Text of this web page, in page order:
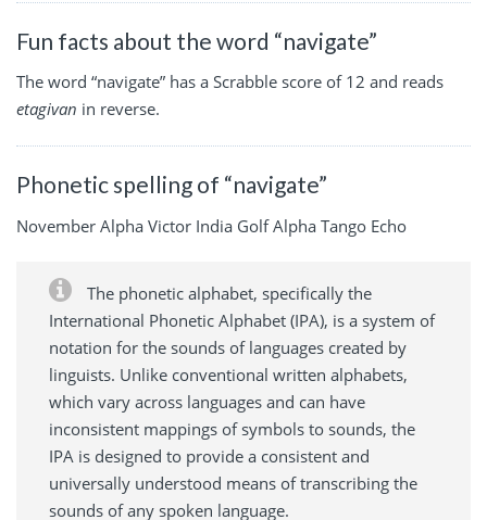
Fun facts about the word “navigate”
The word “navigate” has a Scrabble score of 12 and reads
etagivan in reverse.
Phonetic spelling of “navigate”
November Alpha Victor India Golf Alpha Tango Echo
The phonetic alphabet, specifically the
International Phonetic Alphabet (IPA), is a system of
notation for the sounds of languages created by
linguists. Unlike conventional written alphabets,
which vary across languages and can have
inconsistent mappings of symbols to sounds, the
IPA is designed to provide a consistent and
universally understood means of transcribing the
sounds of any spoken language.